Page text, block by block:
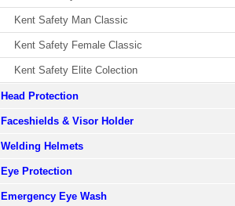
Kent Safety Man Classic
Kent Safety Female Classic
Kent Safety Elite Colection
Head Protection
Faceshields & Visor Holder
Welding Helmets
Eye Protection
Emergency Eye Wash